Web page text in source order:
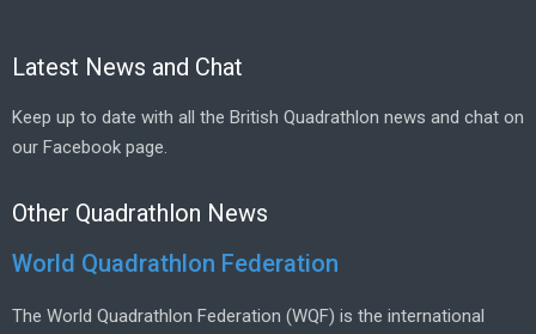
Latest News and Chat
Keep up to date with all the British Quadrathlon news and chat on
our Facebook page.
Other Quadrathlon News
World Quadrathlon Federation
The World Quadrathlon Federation (WQF) is the international